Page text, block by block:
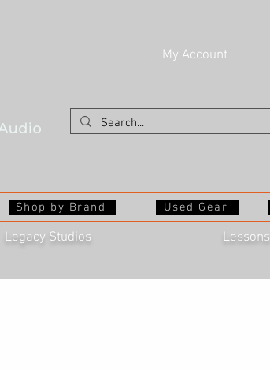
My Account
Shop by Brand Used Gear
Legacy Studios Lessons